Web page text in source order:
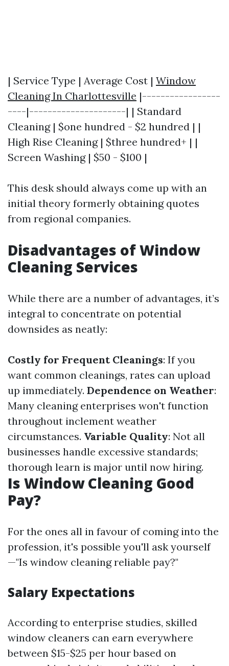
| Service Type | Average Cost | Window
Cleaning In Charlottesville |-----------------
----|---------------------| | Standard
Cleaning | $one hundred - $2 hundred | |
High Rise Cleaning | $three hundred+ | |
Screen Washing | $50 - $100 |
This desk should always come up with an
initial theory formerly obtaining quotes
from regional companies.
Disadvantages of Window
Cleaning Services
While there are a number of advantages, it’s
integral to concentrate on potential
downsides as neatly:
Costly for Frequent Cleanings: If you
want common cleanings, rates can upload
up immediately. Dependence on Weather:
Many cleaning enterprises won't function
throughout inclement weather
circumstances. Variable Quality: Not all
businesses handle excessive standards;
thorough learn is major until now hiring.
Is Window Cleaning Good
Pay?
For the ones all in favour of coming into the
profession, it's possible you'll ask yourself
—"Is window cleaning reliable pay?"
Salary Expectations
According to enterprise studies, skilled
window cleaners can earn everywhere
between $15-$25 per hour based on